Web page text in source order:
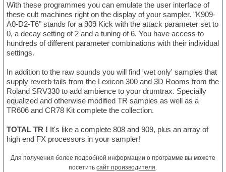
With these programmes you can emulate the user interface of
these cult machines right on the display of your sampler. "K909-
A0-D2-T6" stands for a 909 Kick with the attack parameter set to
0, a decay setting of 2 and a tuning of 6. You have access to
hundreds of different parameter combinations with their individual
settings.
In addition to the raw sounds you will find 'wet only' samples that
supply reverb tails from the Lexicon 300 and 3D Rooms from the
Roland SRV330 to add ambience to your drumtrax. Specially
equalized and otherwise modified TR samples as well as a
TR606 and CR78 Kit complete the collection.
TOTAL TR ! It's like a complete 808 and 909, plus an array of
high end FX processors in your sampler!
Для получения более подробной информации о программе вы можете
посетитьсайт производителя.